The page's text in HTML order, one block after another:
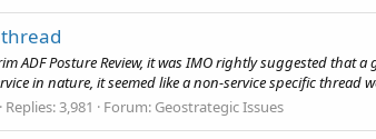
ADF Posture Review, it was IMO rightly suggested
in nature, it seemed like a non-service specific thread
Replies: 3,981 Forum: Geostrategic Issues